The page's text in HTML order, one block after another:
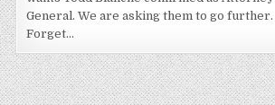
General. We are asking them to go further.
Forget...